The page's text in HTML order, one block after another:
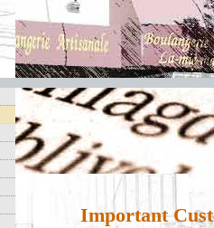
Important